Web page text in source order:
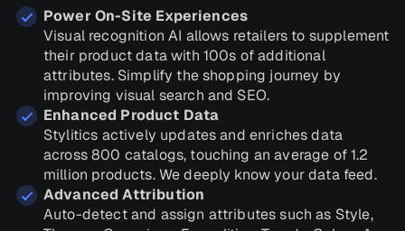
Power On-Site Experiences
Visual recognition AI allows retailers to supplement
their product data with 100s of additional
attributes. Simplify the shopping journey by
improving visual search and SEO.
Enhanced Product Data
Stylitics actively updates and enriches data
across 800 catalogs, touching an average of 1.2
million products. We deeply know your data feed.
Advanced Attribution
Auto-detect and assign attributes such as Style,